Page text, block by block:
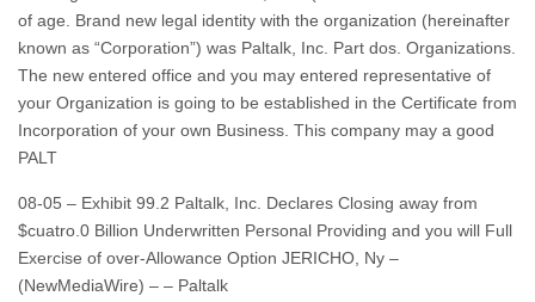
of age. Brand new legal identity with the organization (hereinafter
known as “Corporation”) was Paltalk, Inc. Part dos. Organizations.
The new entered office and you may entered representative of
your Organization is going to be established in the Certificate from
Incorporation of your own Business. This company may a good
PALT
08-05 – Exhibit 99.2 Paltalk, Inc. Declares Closing away from
$cuatro.0 Billion Underwritten Personal Providing and you will Full
Exercise of over-Allowance Option JERICHO, Ny –
(NewMediaWire) – – Paltalk